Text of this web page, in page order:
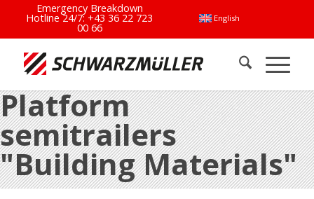
English
Emergency Breakdown
Hotline 24/7:+43 36 22 723
00 66
Platform
semitrailers
"Building Materials"